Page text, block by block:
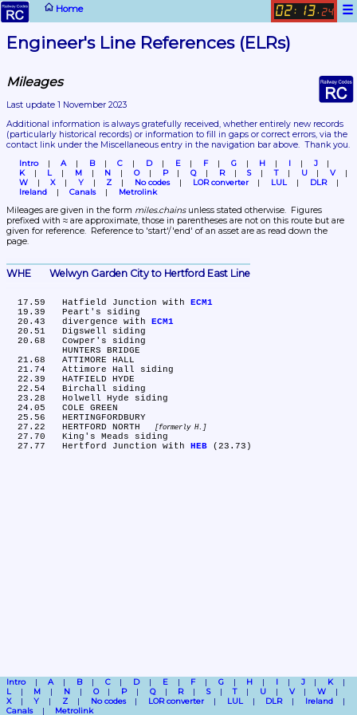
Home ☰
02: 13. 24
Engineer's Line References (ELRs)
Mileages
Last update 1 November 2023
(particularly historical records) or information to fill in gaps or correct errors, via the
contact link under the Miscellaneous entry in the navigation bar above.  Thank you.
Intro A B C D E F G H I
J
K
L M N O P Q R S T U
V
W
X Y Z No codes LOR converter LUL
DLR
Ireland
Canals Metrolink
Mileages are given in the form miles.chains unless stated otherwise.  Figures
prefixed with ≈ are approximate, those in parentheses are not on this route but are
given for reference.  Reference to 'start'/'end' of an asset are as read down the
page.
WHE	Welwyn Garden City to Hertford East Line
  17.59	Hatfield Junction with
ECM1
  20.43	divergence with
ECM1
  27.22	HERTFORD NORTH
formerly H.
  27.77	Hertford Junction with
HEB
Intro A B C D E F G H I J
K
L
M N O P Q R S T U V
W
X
Y Z No codes LOR converter LUL DLR
Ireland
Canals
Metrolink